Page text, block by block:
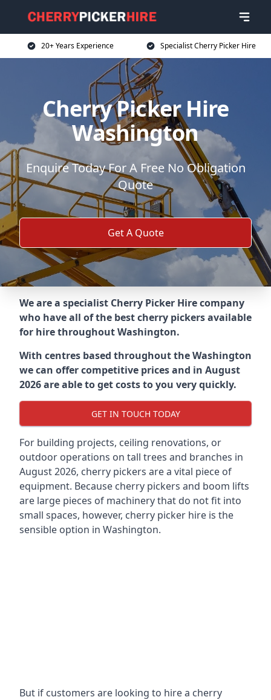
20+ Years Experience Specialist Cherry Picker Hire
Cherry Picker Hire
Washington
Enquire Today For A Free No Obligation
Quote
Get A Quote
We are a specialist Cherry Picker Hire company
who have all of the best cherry pickers available
for hire throughoutWashington.
With centres based throughout theWashington
we can offer competitive prices and in August
2026 are able to get costs to you very quickly.
GET IN TOUCH TODAY
For building projects, ceiling renovations, or
outdoor operations on tall trees and branches in
August 2026, cherry pickers are a vital piece of
equipment. Because cherry pickers and boom lifts
are large pieces of machinery that do not fit into
small spaces, however, cherry picker hire is the
sensible option in Washington.
But if customers are looking to hire a cherry